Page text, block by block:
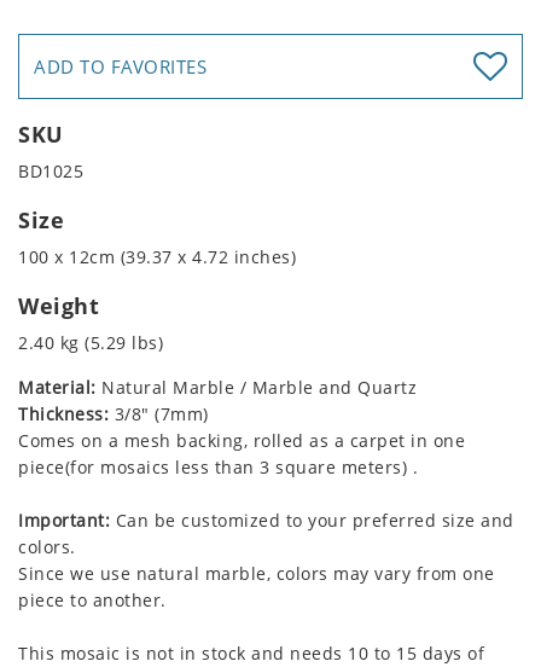
ADD TO FAVORITES
SKU
BD1025
Size
100 x 12cm (39.37 x 4.72 inches)
Weight
2.40 kg (5.29 lbs)
Material: Natural Marble / Marble and Quartz
Thickness: 3/8" (7mm)
Comes on a mesh backing, rolled as a carpet in one
piece(for mosaics less than 3 square meters) .
Important: Can be customized to your preferred size and
colors.
Since we use natural marble, colors may vary from one
piece to another.
This mosaic is not in stock and needs 10 to 15 days of